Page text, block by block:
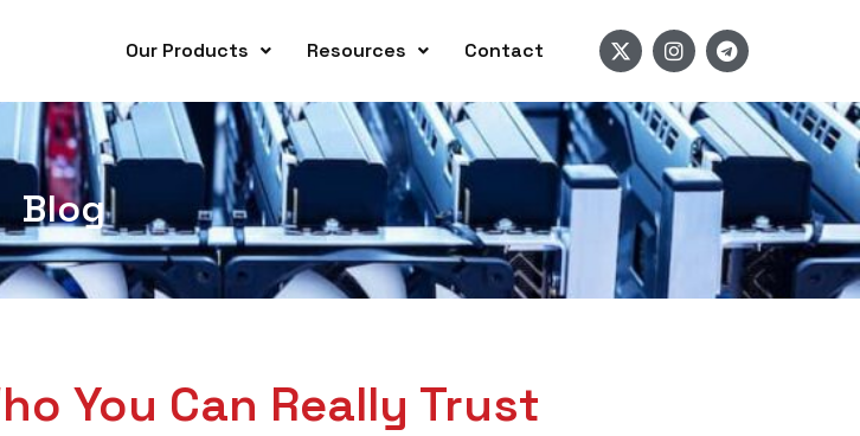
Our Products Resources Contact
Blog
You Can Really Trust